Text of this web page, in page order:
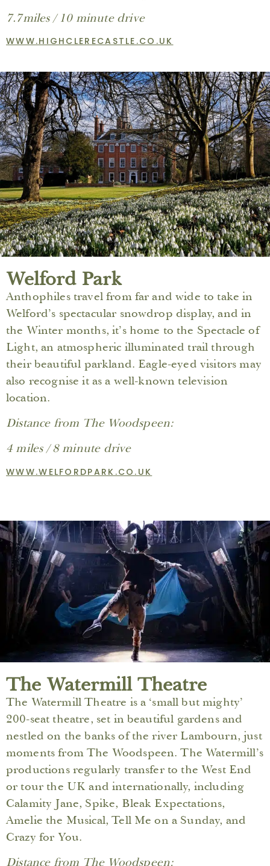
7.7miles / 10 minute drive
WWW.HIGHCLERECASTLE.CO.UK
Welford Park
Anthophiles travel from far and wide to take in
Welford’s spectacular snowdrop display, and in
the Winter months, it’s home to the Spectacle of
Light, an atmospheric illuminated trail through
their beautiful parkland. Eagle-eyed visitors may
also recognise it as a well-known television
location.
Distance from The Woodspeen:
4 miles / 8 minute drive
WWW.WELFORDPARK.CO.UK
The Watermill Theatre
The Watermill Theatre is a ‘small but mighty’
200-seat theatre, set in beautiful gardens and
nestled on the banks of the river Lambourn, just
moments from The Woodspeen. The Watermill’s
productions regularly transfer to the West End
or tour the UK and internationally, including
Calamity Jane, Spike, Bleak Expectations,
Amelie the Musical, Tell Me on a Sunday, and
Crazy for You.
Distance from The Woodspeen: